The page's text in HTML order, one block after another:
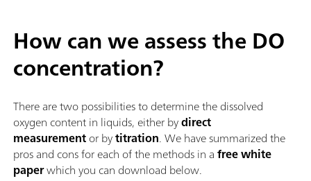
How can we assess the DO
concentration?
There are two possibilities to determine the dissolved
oxygen content in liquids, either bydirect
measurementor bytitration. We have summarized the
pros and cons for each of the methods in afree white
paperwhich you can download below.